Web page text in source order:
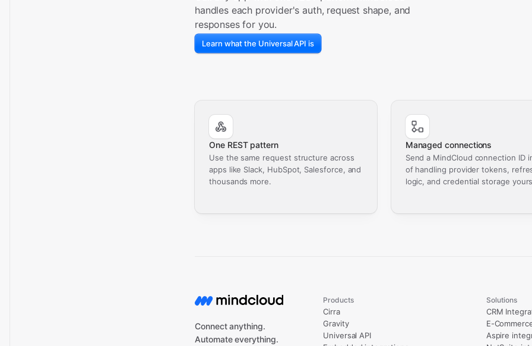
handles each provider's auth, request shape, and
responses for you.
Learn what the Universal API is
One REST pattern
Use the same request structure across
apps like Slack, HubSpot, Salesforce, and
thousands more.
Managed connections
Send a MindCloud connection ID
of handling provider tokens,
logic, and credential storage
Connect anything.
Automate everything.
Products
Cirra
Gravity
Universal API
Solutions
CRM
E-
Aspire